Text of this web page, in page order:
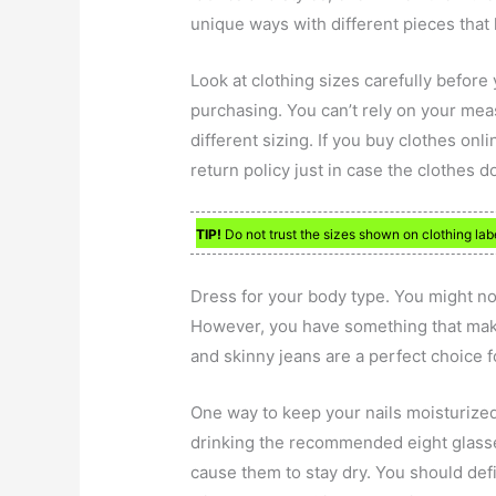
unique ways with different pieces that
Look at clothing sizes carefully
purchasing. You can’t rely on your
different sizing. If you buy clothes
return policy just in case the clothes
TIP! Do not trust the sizes shown on clothing
Dress for your body type. You might
However, you have something that
and skinny jeans are a perfect choice
One way to keep your nails
drinking the recommended eight
cause them to stay dry. You should